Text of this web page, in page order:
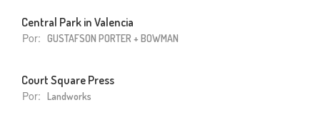
Central Park in Valencia
Por: GUSTAFSON PORTER + BOWMAN
Court Square Press
Por: Landworks